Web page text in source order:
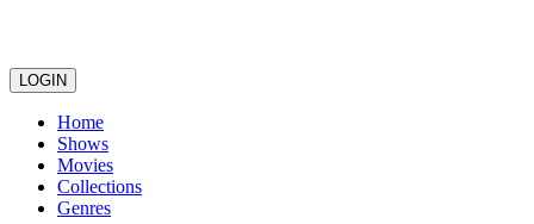
LOGIN
Home
Shows
Movies
Collections
Genres